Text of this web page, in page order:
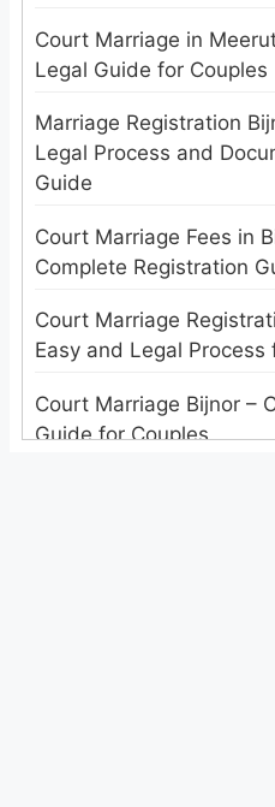
Court Marriage in
Legal Guide for Couples
Marriage Registration
Legal Process and
Guide
Court Marriage Fees in
Complete Registration
Court Marriage
Easy and Legal Process
Court Marriage Bijnor –
Guide for Couples